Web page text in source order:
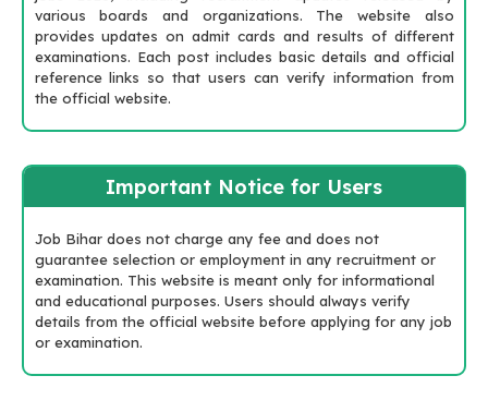
various boards and organizations. The website also
provides updates on admit cards and results of different
examinations. Each post includes basic details and official
reference links so that users can verify information from
the official website.
Important Notice for Users
Job Bihar does not charge any fee and does not
guarantee selection or employment in any recruitment or
examination. This website is meant only for informational
and educational purposes. Users should always verify
details from the official website before applying for any job
or examination.